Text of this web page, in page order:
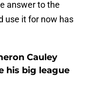
answer to the
use it for now has
Cauley
his big league